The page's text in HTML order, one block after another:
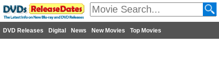
DVD Releases Digital News New Movies Top Movies